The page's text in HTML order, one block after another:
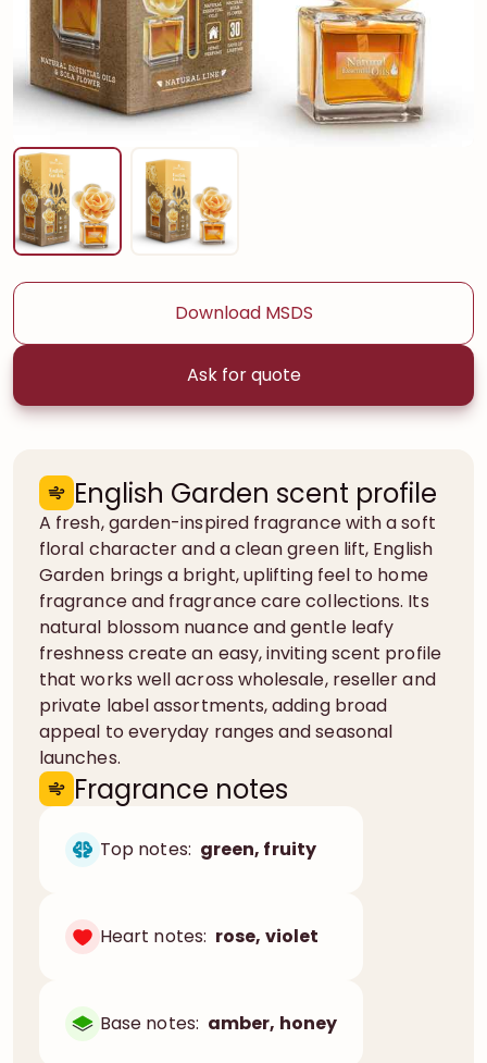
Download MSDS
Ask for quote
English Garden scent profile
A fresh, garden-inspired fragrance with a soft
floral character and a clean green lift, English
Garden brings a bright, uplifting feel to home
fragrance and fragrance care collections. Its
natural blossom nuance and gentle leafy
freshness create an easy, inviting scent profile
that works well across wholesale, reseller and
private label assortments, adding broad
appeal to everyday ranges and seasonal
launches.
Fragrance notes
Top notes: green, fruity
Heart notes: rose, violet
Base notes: amber, honey